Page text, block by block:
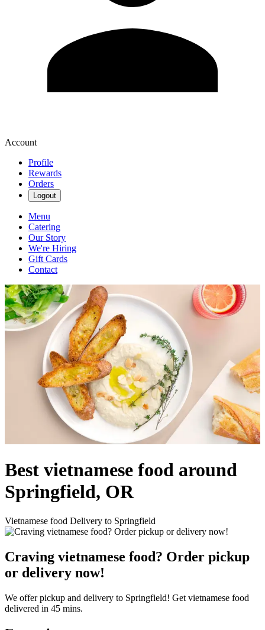
Account
Profile
Rewards
Orders
Logout
Menu
Catering
Our Story
We're Hiring
Gift Cards
Contact
Best vietnamese food around
Springfield, OR
Vietnamese food Delivery to Springfield
Craving vietnamese food? Order pickup
or delivery now!
We offer pickup and delivery to Springfield! Get vietnamese food
delivered in 45 mins.